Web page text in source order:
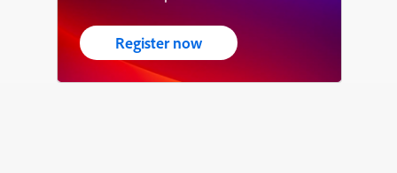
Register now